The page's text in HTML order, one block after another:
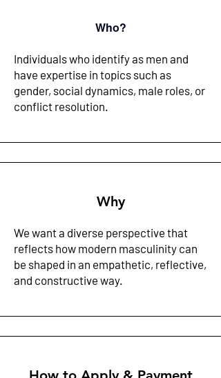
Who?
Individuals who identify as men and
have expertise in topics such as
gender, social dynamics, male roles, or
conflict resolution. ​
Why
We want a diverse perspective that
reflects how modern masculinity can
be shaped in an empathetic, reflective,
and constructive way. ​